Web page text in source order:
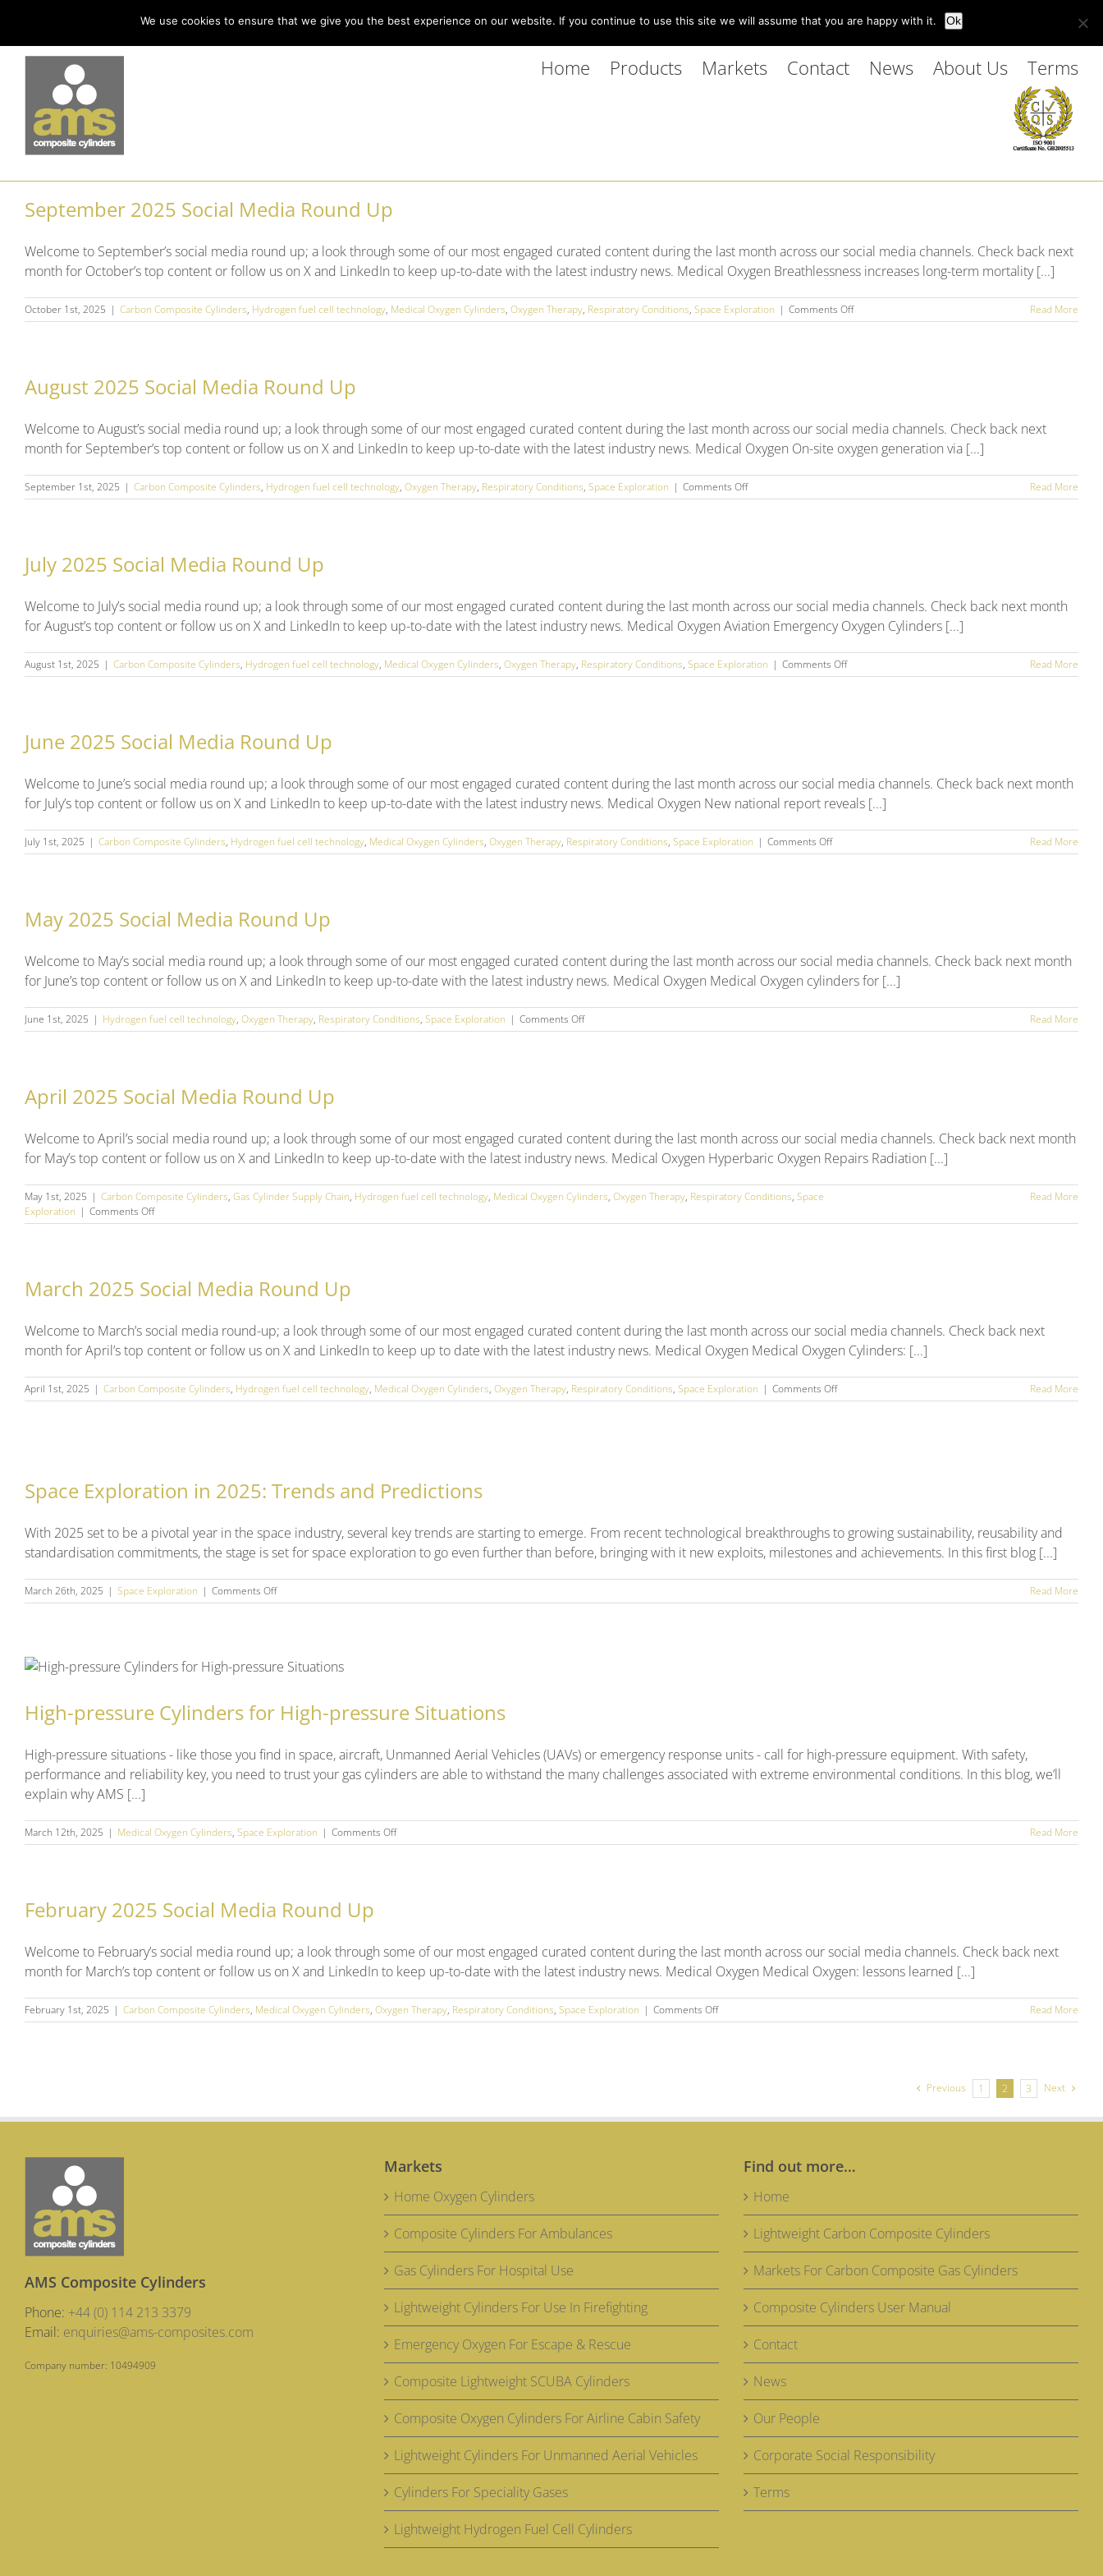
content
Call us today on +44 (0) 114 213 3379 | enquiries@ams-composites.com
Home Products Markets Contact News About Us Terms
September 2025 Social Media Round Up
Welcome to September’s social media round up; a look through some of our most engaged curated content during the last month across our social media channels. Check back next
month for October’s top content or follow us on X and LinkedIn to keep up-to-date with the latest industry news. Medical Oxygen Breathlessness increases long-term mortality [...]
October 1st, 2025 | Carbon Composite Cylinders, Hydrogen fuel cell technology, Medical Oxygen Cylinders, Oxygen Therapy, Respiratory Conditions, Space Exploration | Comments Offon
September
Read More
August 2025 Social Media Round Up
Welcome to August’s social media round up; a look through some of our most engaged curated content during the last month across our social media channels. Check back next
month for September’s top content or follow us on X and LinkedIn to keep up-to-date with the latest industry news. Medical Oxygen On-site oxygen generation via [...]
September 1st, 2025 | Carbon Composite Cylinders, Hydrogen fuel cell technology, Oxygen Therapy, Respiratory Conditions, Space Exploration | Comments Offon
August
Read More
July 2025 Social Media Round Up
Welcome to July’s social media round up; a look through some of our most engaged curated content during the last month across our social media channels. Check back next month
for August’s top content or follow us on X and LinkedIn to keep up-to-date with the latest industry news. Medical Oxygen Aviation Emergency Oxygen Cylinders [...]
August 1st, 2025 | Carbon Composite Cylinders, Hydrogen fuel cell technology, Medical Oxygen Cylinders, Oxygen Therapy, Respiratory Conditions, Space Exploration | Comments Offon
July
Read More
June 2025 Social Media Round Up
Welcome to June’s social media round up; a look through some of our most engaged curated content during the last month across our social media channels. Check back next month
for July’s top content or follow us on X and LinkedIn to keep up-to-date with the latest industry news. Medical Oxygen New national report reveals [...]
July 1st, 2025 | Carbon Composite Cylinders, Hydrogen fuel cell technology, Medical Oxygen Cylinders, Oxygen Therapy, Respiratory Conditions, Space Exploration | Comments Offon
June
Read More
May 2025 Social Media Round Up
Welcome to May’s social media round up; a look through some of our most engaged curated content during the last month across our social media channels. Check back next month
for June’s top content or follow us on X and LinkedIn to keep up-to-date with the latest industry news. Medical Oxygen Medical Oxygen cylinders for [...]
June 1st, 2025 | Hydrogen fuel cell technology, Oxygen Therapy, Respiratory Conditions, Space Exploration | Comments Offon
May
Read More
April 2025 Social Media Round Up
Welcome to April’s social media round up; a look through some of our most engaged curated content during the last month across our social media channels. Check back next month
for May’s top content or follow us on X and LinkedIn to keep up-to-date with the latest industry news. Medical Oxygen Hyperbaric Oxygen Repairs Radiation [...]
May 1st, 2025 | Carbon Composite Cylinders, Gas Cylinder Supply Chain, Hydrogen fuel cell technology, Medical Oxygen Cylinders, Oxygen Therapy, Respiratory Conditions, Space
Exploration | Comments Offon
April
Round
Up
Read More
March 2025 Social Media Round Up
Welcome to March’s social media round-up; a look through some of our most engaged curated content during the last month across our social media channels. Check back next
month for April’s top content or follow us on X and LinkedIn to keep up to date with the latest industry news. Medical Oxygen Medical Oxygen Cylinders: [...]
April 1st, 2025 | Carbon Composite Cylinders, Hydrogen fuel cell technology, Medical Oxygen Cylinders, Oxygen Therapy, Respiratory Conditions, Space Exploration | Comments Offon
March
Read More
Space Exploration in 2025: Trends and Predictions
With 2025 set to be a pivotal year in the space industry, several key trends are starting to emerge. From recent technological breakthroughs to growing sustainability, reusability and
standardisation commitments, the stage is set for space exploration to go even further than before, bringing with it new exploits, milestones and achievements. In this first blog [...]
March 26th, 2025 | Space Exploration | Comments Offon
Space
Trends
Read More
High-pressure Cylinders for High-pressure Situations
High-pressure situations - like those you find in space, aircraft, Unmanned Aerial Vehicles (UAVs) or emergency response units - call for high-pressure equipment. With safety,
performance and reliability key, you need to trust your gas cylinders are able to withstand the many challenges associated with extreme environmental conditions. In this blog, we’ll
explain why AMS [...]
March 12th, 2025 | Medical Oxygen Cylinders, Space Exploration | Comments Offon
High-
Read More
February 2025 Social Media Round Up
Welcome to February’s social media round up; a look through some of our most engaged curated content during the last month across our social media channels. Check back next
month for March’s top content or follow us on X and LinkedIn to keep up-to-date with the latest industry news. Medical Oxygen Medical Oxygen: lessons learned [...]
February 1st, 2025 | Carbon Composite Cylinders, Medical Oxygen Cylinders, Oxygen Therapy, Respiratory Conditions, Space Exploration | Comments Offon
February
Read More
Previous 1 2 3 Next
AMS Composite Cylinders
Phone: +44 (0) 114 213 3379
Email: enquiries@ams-composites.com
Company number: 10494909
Markets
Home Oxygen Cylinders
Composite Cylinders For Ambulances
Gas Cylinders For Hospital Use
Lightweight Cylinders For Use In Firefighting
Emergency Oxygen For Escape & Rescue
Composite Lightweight SCUBA Cylinders
Composite Oxygen Cylinders For Airline Cabin Safety
Lightweight Cylinders For Unmanned Aerial Vehicles
Cylinders For Speciality Gases
Lightweight Hydrogen Fuel Cell Cylinders
Find out more…
Home
Lightweight Carbon Composite Cylinders
Markets For Carbon Composite Gas Cylinders
Composite Cylinders User Manual
Contact
News
Our People
Corporate Social Responsibility
Terms
We use cookies to ensure that we give you the best experience on our website. If you continue to use this site we will assume that you are happy with it. Ok